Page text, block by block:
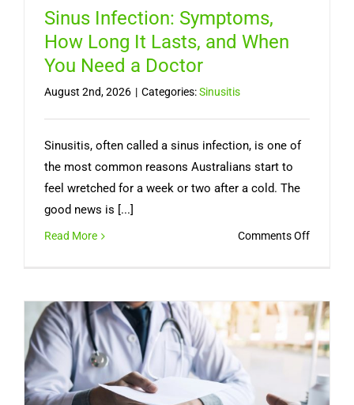
Sinus Infection: Symptoms,
How Long It Lasts, and When
You Need a Doctor
August 2nd, 2026 | Categories:Sinusitis
Sinusitis, often called a sinus infection, is one of
the most common reasons Australians start to
feel wretched for a week or two after a cold. The
good news is [...]
Read More Comments Offon
How
Long
It
and